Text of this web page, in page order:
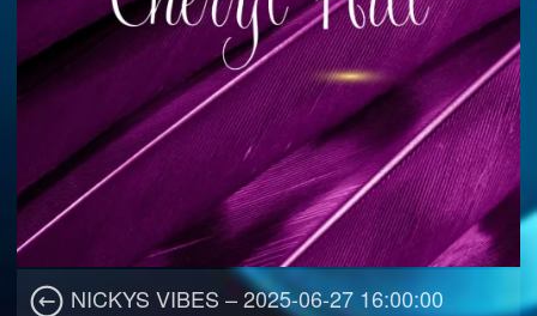
NICKYS VIBES – 2025-06-27 16:00:00